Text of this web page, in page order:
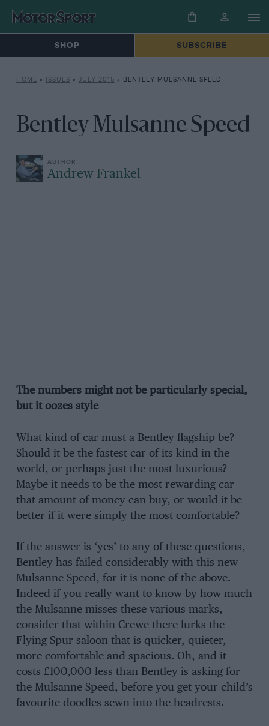
SHOP SUBSCRIBE
HOME » ISSUES » JULY 2015 » BENTLEY MULSANNE SPEED
Bentley Mulsanne Speed
Andrew Frankel
The numbers might not be particularly special,
but it oozes style
What kind of car must a Bentley flagship be?
Should it be the fastest car of its kind in the
world, or perhaps just the most luxurious?
Maybe it needs to be the most rewarding car
that amount of money can buy, or would it be
better if it were simply the most comfortable?
If the answer is ‘yes’ to any of these questions,
Bentley has failed considerably with this new
Mulsanne Speed, for it is none of the above.
Indeed if you really want to know by how much
the Mulsanne misses these various marks,
consider that within Crewe there lurks the
Flying Spur saloon that is quicker, quieter,
more comfortable and spacious. Oh, and it
costs £100,000 less than Bentley is asking for
the Mulsanne Speed, before you get your child’s
favourite doodles sewn into the headrests.